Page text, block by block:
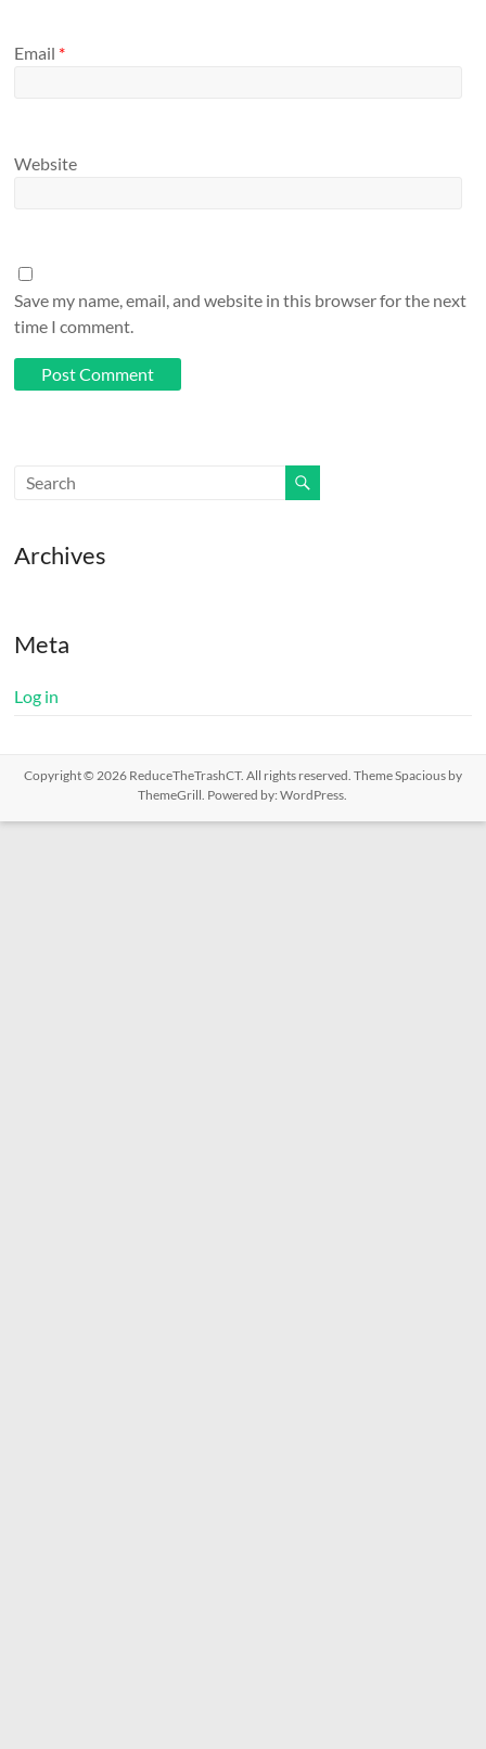
Email *
Website
Save my name, email, and website in this browser for the next
time I comment.
Archives
Meta
Log in
Copyright © 2026 ReduceTheTrashCT. All rights reserved. ThemeSpaciousby
ThemeGrill. Powered by:WordPress